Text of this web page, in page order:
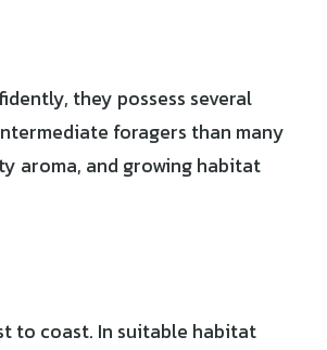
they possess several
foragers than many
aroma, and growing habitat
to coast. In suitable habitat